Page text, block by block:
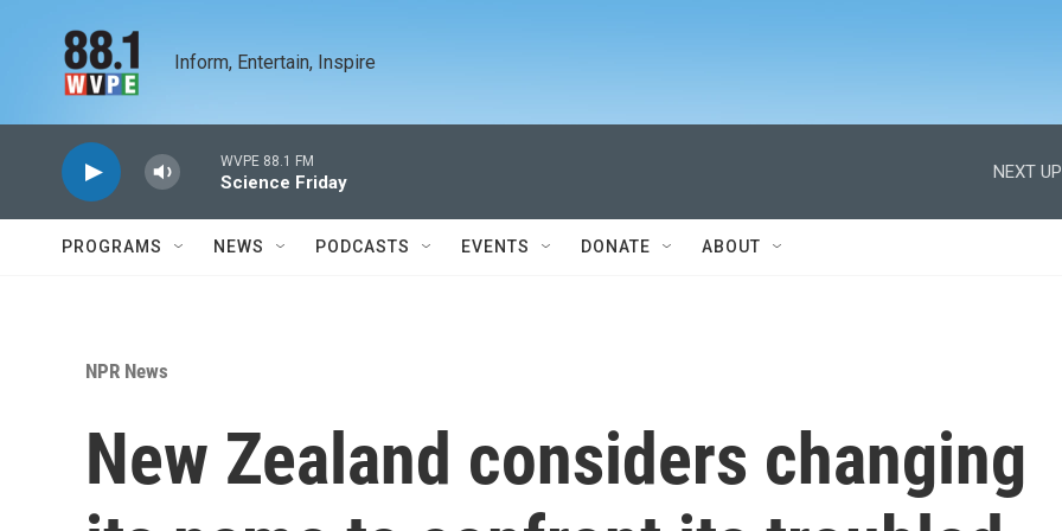
Inform, Entertain, Inspire
WVPE 88.1 FM
Science Friday
NEXT
PROGRAMS NEWS PODCASTS EVENTS DONATE ABOUT
NPR News
New Zealand considers changing